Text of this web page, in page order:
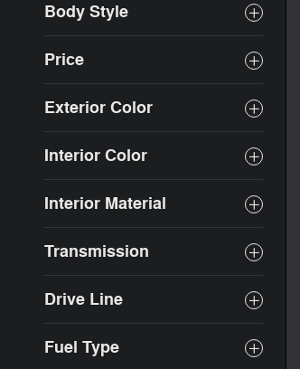
Body Style
Price
Exterior Color
Interior Color
Interior Material
Transmission
Drive Line
Fuel Type